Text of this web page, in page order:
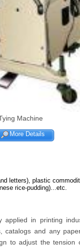
Machine
More Details
letters), plastic
rice-pudding)...etc.
applied in printing
catalogs and any
to adjust the